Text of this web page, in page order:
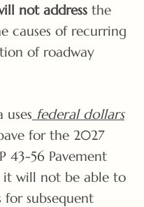
not addressthe
causes of recurring
of roadway
uses federal dollars
for the 2027
43-56 Pavement
it will not be able to
subsequent